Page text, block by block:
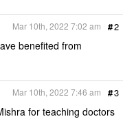
#2
Mar 10th, 2022 7:02 am
benefited from
#3
Mar 10th, 2022 7:46 am
for teaching doctors